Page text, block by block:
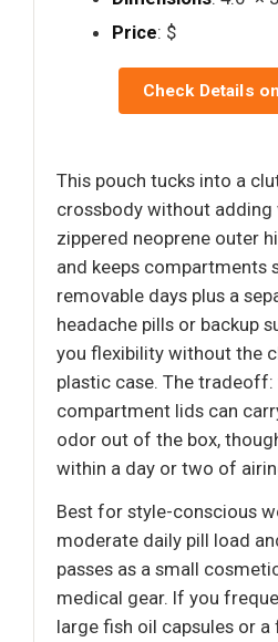
Price: $
Check Details
This pouch tucks into a
crossbody without adding
zippered neoprene outer
and keeps compartments
removable days plus a
headache pills or backup
you flexibility without the
plastic case. The
compartment lids can
odor out of the box,
within a day or two of
Best for style-conscious
moderate daily pill load
passes as a small
medical gear. If you
large fish oil capsules or